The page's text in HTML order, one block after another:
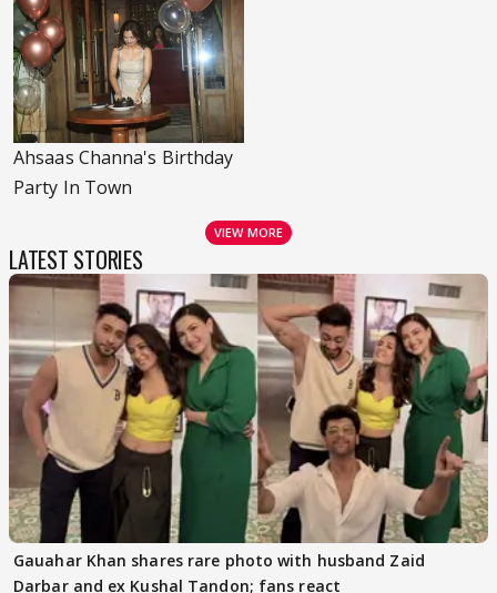
Ahsaas Channa's Birthday
Party In Town
VIEW MORE
LATEST STORIES
Gauahar Khan shares rare photo with husband Zaid
Darbar and ex Kushal Tandon; fans react